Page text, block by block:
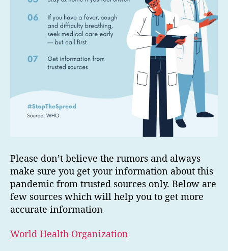
Please don’t believe the rumors and always
make sure you get your information about this
pandemic from trusted sources only. Below are
few sources which will help you to get more
accurate information
World Health Organization